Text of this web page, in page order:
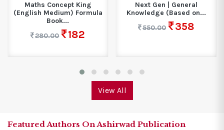
Maths Concept King
(English Medium) Formula
Book...
280.00
182
Next Gen | General
Knowledge (Based on...
550.00
358
View All
Featured Authors On Ashirwad Publication